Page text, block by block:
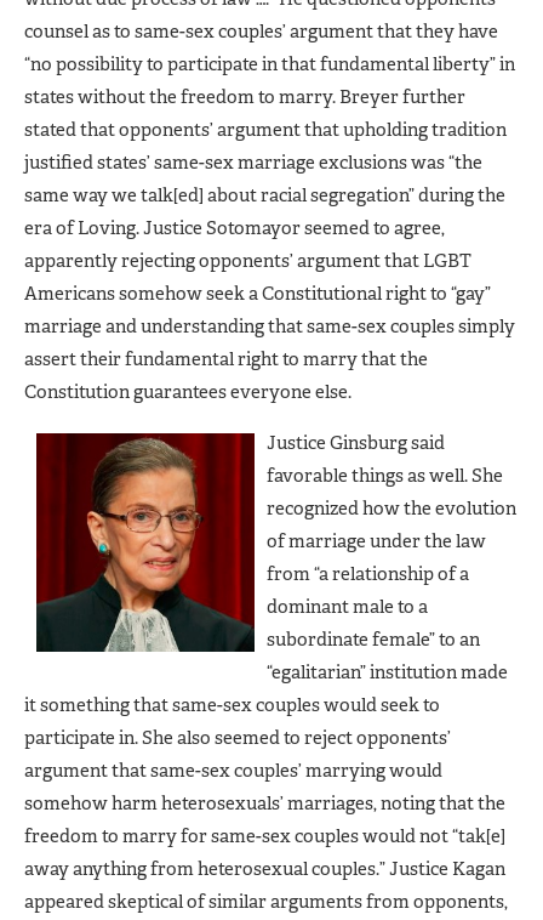
counsel as to same-sex couples’ argument that they have
“no possibility to participate in that fundamental liberty” in
states without the freedom to marry. Breyer further
stated that opponents’ argument that upholding tradition
justified states’ same-sex marriage exclusions was “the
same way we talk[ed] about racial segregation” during the
era of Loving. Justice Sotomayor seemed to agree,
apparently rejecting opponents’ argument that LGBT
Americans somehow seek a Constitutional right to “gay”
marriage and understanding that same-sex couples simply
assert their fundamental right to marry that the
Constitution guarantees everyone else.
Justice Ginsburg said
favorable things as well. She
recognized how the evolution
of marriage under the law
from “a relationship of a
dominant male to a
subordinate female” to an
“egalitarian” institution made
it something that same-sex couples would seek to
participate in. She also seemed to reject opponents’
argument that same-sex couples’ marrying would
somehow harm heterosexuals’ marriages, noting that the
freedom to marry for same-sex couples would not “tak[e]
away anything from heterosexual couples.” Justice Kagan
appeared skeptical of similar arguments from opponents,